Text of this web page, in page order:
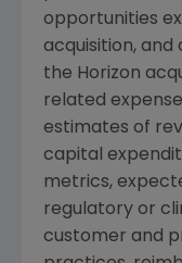
opportunities
acquisition,
the Horizon
related
estimates of
capital
metrics,
regulatory or
customer and